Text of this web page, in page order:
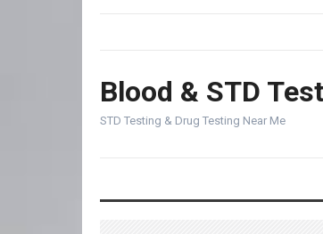
Blood & STD
STD Testing & Drug Testing Near Me